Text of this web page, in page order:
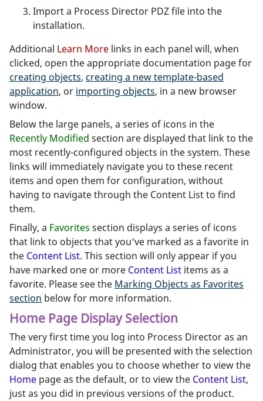
Import a Process Director PDZ file into the
installation.
Additional Learn More links in each panel will, when
clicked, open the appropriate documentation page for
creating objects, creating a new template-based
application, or importing objects, in a new browser
window.
Below the large panels, a series of icons in the
Recently Modified section are displayed that link to the
most recently-configured objects in the system. These
links will immediately navigate you to these recent
items and open them for configuration, without
having to navigate through the Content List to find
them.
Finally, a Favorites section displays a series of icons
that link to objects that you've marked as a favorite in
the Content List. This section will only appear if you
have marked one or more Content List items as a
favorite. Please see the Marking Objects as Favorites
section below for more information.
Home Page Display Selection
The very first time you log into Process Director as an
Administrator, you will be presented with the selection
dialog that enables you to choose whether to view the
Home page as the default, or to view the Content List,
just as you did in previous versions of the product.